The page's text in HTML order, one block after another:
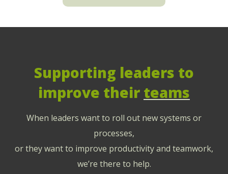
Supporting leaders to
improve their teams
When leaders want to roll out new systems or
processes,
or they want to improve productivity and teamwork,
we’re there to help.